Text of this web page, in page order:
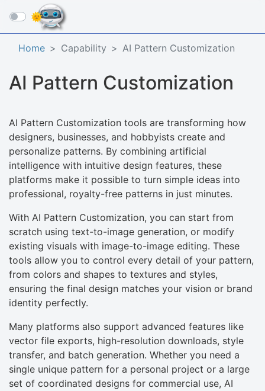
☰
Home Capability AI Pattern Customization
AI Pattern Customization
AI Pattern Customization tools are transforming how
designers, businesses, and hobbyists create and
personalize patterns. By combining artificial
intelligence with intuitive design features, these
platforms make it possible to turn simple ideas into
professional, royalty-free patterns in just minutes.
With AI Pattern Customization, you can start from
scratch using text-to-image generation, or modify
existing visuals with image-to-image editing. These
tools allow you to control every detail of your pattern,
from colors and shapes to textures and styles,
ensuring the final design matches your vision or brand
identity perfectly.
Many platforms also support advanced features like
vector file exports, high-resolution downloads, style
transfer, and batch generation. Whether you need a
single unique pattern for a personal project or a large
set of coordinated designs for commercial use, AI